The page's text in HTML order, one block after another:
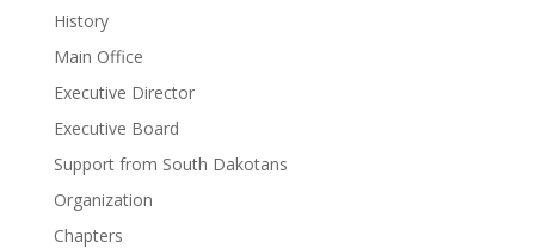
History
Main Office
Executive Director
Executive Board
Support from South Dakotans
Organization
Chapters